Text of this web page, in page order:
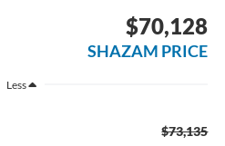
$70,128
SHAZAM PRICE
Less
$73,135